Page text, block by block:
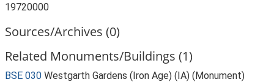
19720000
Sources/Archives (0)
Related Monuments/Buildings (1)
BSE 030 Westgarth Gardens (Iron Age) (IA) (Monument)